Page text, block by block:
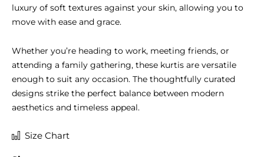
luxury of soft textures against your skin, allowing you to
move with ease and grace.
Whether you’re heading to work, meeting friends, or
attending a family gathering, these kurtis are versatile
enough to suit any occasion. The thoughtfully curated
designs strike the perfect balance between modern
aesthetics and timeless appeal.
Size Chart
Cambric